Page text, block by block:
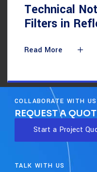
Technical
Filters in
Read More
COLLABORATE WITH US
REQUEST A
Start a Project
TALK WITH US